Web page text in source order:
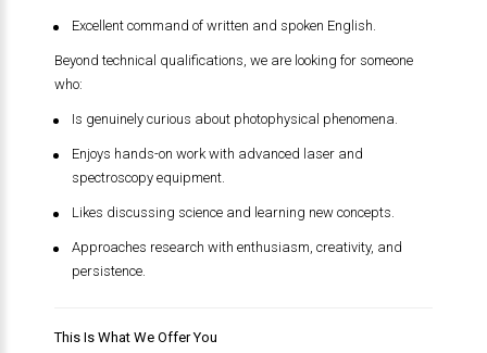
Excellent command of written and spoken English.
Beyond technical qualifications, we are looking for someone
who:
Is genuinely curious about photophysical phenomena.
Enjoys hands-on work with advanced laser and
spectroscopy equipment.
Likes discussing science and learning new concepts.
Approaches research with enthusiasm, creativity, and
persistence.
This Is What We Offer You